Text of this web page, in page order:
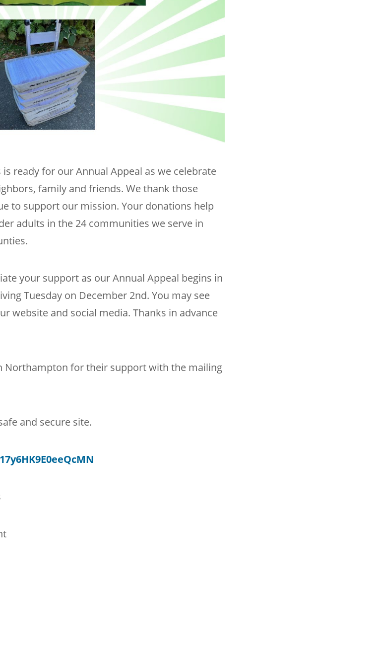
is ready for our Annual Appeal as we celebrate
family and friends. We thank those
to support our mission. Your donations help
adults in the 24 communities we serve in
your support as our Annual Appeal begins in
Tuesday on December 2nd. You may see
website and social media. Thanks in advance
Northampton for their support with the mailing
and secure site.